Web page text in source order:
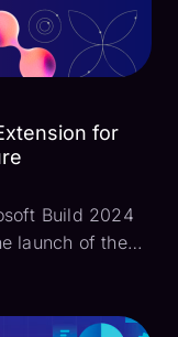
for
Build 2024
launch of the